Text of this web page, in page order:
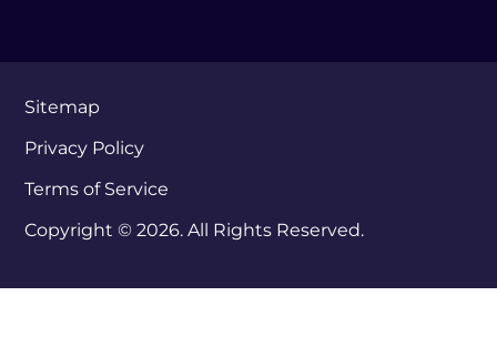
Sitemap
Privacy Policy
Terms of Service
Copyright © 2026. All Rights Reserved.